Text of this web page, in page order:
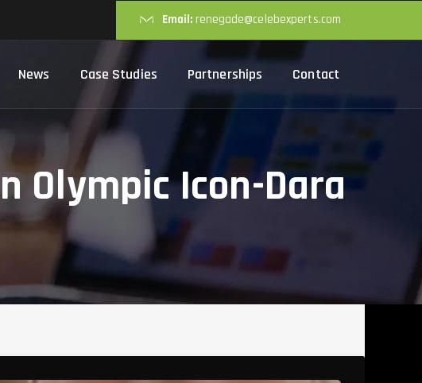
Email: renegade@celebexperts.com
News Case Studies Partnerships Contact
Olympic Icon-Dara